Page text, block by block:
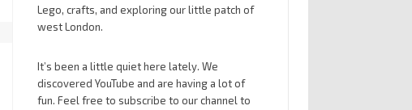
Lego, crafts, and exploring our little patch of
west London.
It’s been a little quiet here lately. We
discovered YouTube and are having a lot of
fun. Feel free to subscribe to our channel to